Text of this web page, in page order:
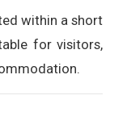
within a short
for visitors,